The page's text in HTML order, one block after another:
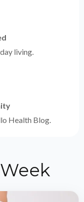
living.
Health Blog.